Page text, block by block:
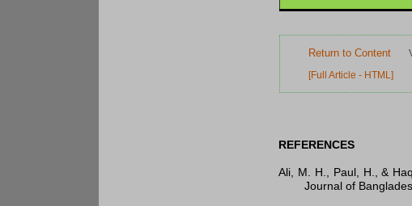
Return to Content
[Full Article - HTML]
REFERENCES
Ali, M. H., Paul, H., &
Journal of